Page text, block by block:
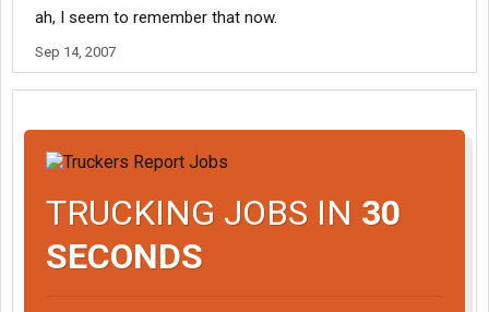
ah, I seem to remember that now.
Sep 14, 2007
TRUCKING JOBS IN 30
SECONDS